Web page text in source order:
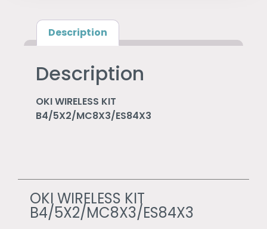
Description
Description
OKI WIRELESS KIT
B4/5X2/MC8X3/ES84X3
OKI WIRELESS KIT
B4/5X2/MC8X3/ES84X3